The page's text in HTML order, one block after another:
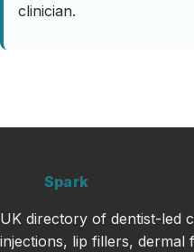
clinician.
Spark
UK directory of dentist-led
injections, lip fillers, dermal